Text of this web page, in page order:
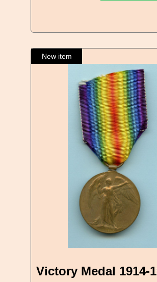
Victory Medal 1914-